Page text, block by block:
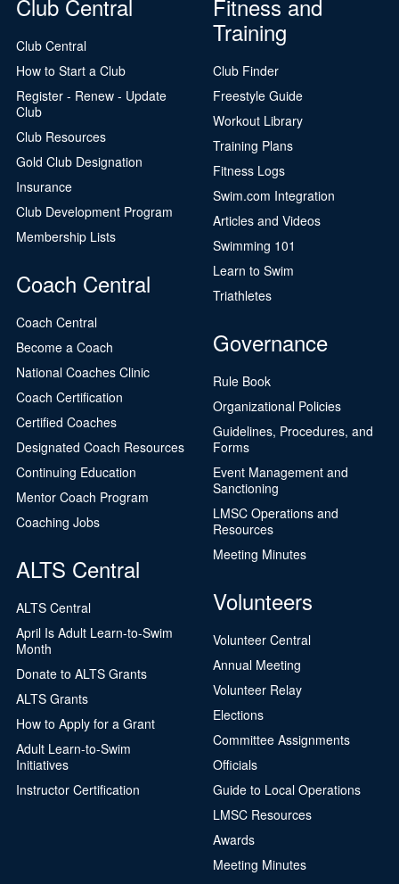
Club Central
Club Central
How to Start a Club
Register - Renew - Update
Club
Club Resources
Gold Club Designation
Insurance
Club Development Program
Membership Lists
Coach Central
Coach Central
Become a Coach
National Coaches Clinic
Coach Certification
Certified Coaches
Designated Coach Resources
Continuing Education
Mentor Coach Program
Coaching Jobs
ALTS Central
ALTS Central
April Is Adult Learn-to-Swim
Month
Donate to ALTS Grants
ALTS Grants
How to Apply for a Grant
Adult Learn-to-Swim
Initiatives
Instructor Certification
Fitness and
Training
Club Finder
Freestyle Guide
Workout Library
Training Plans
Fitness Logs
Swim.com Integration
Articles and Videos
Swimming 101
Learn to Swim
Triathletes
Governance
Rule Book
Organizational Policies
Guidelines, Procedures, and
Forms
Event Management and
Sanctioning
LMSC Operations and
Resources
Meeting Minutes
Volunteers
Volunteer Central
Annual Meeting
Volunteer Relay
Elections
Committee Assignments
Officials
Guide to Local Operations
LMSC Resources
Awards
Meeting Minutes